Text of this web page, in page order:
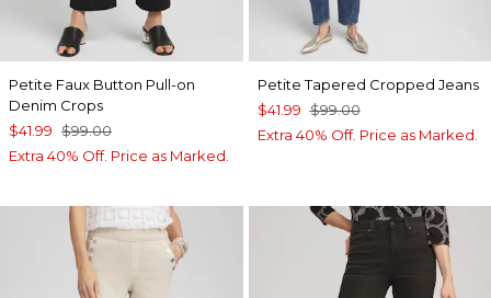
Petite Faux Button Pull-on
Denim Crops
$41.99 $99.00
Extra 40% Off. Price as Marked.
Petite Tapered Cropped Jeans
$41.99 $99.00
Extra 40% Off. Price as Marked.